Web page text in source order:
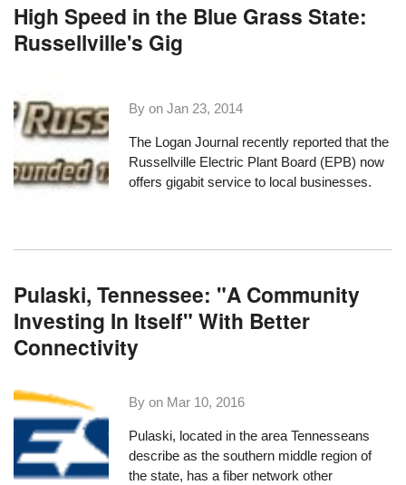
High Speed in the Blue Grass State:
Russellville's Gig
By onJan 23, 2014
The Logan Journal recently reported that the
Russellville Electric Plant Board (EPB) now
offers gigabit service to local businesses.
Pulaski, Tennessee: "A Community
Investing In Itself" With Better
Connectivity
By on Mar 10, 2016
Pulaski, located in the area Tennesseans
describe as the southern middle region of
the state, has a fiber network other